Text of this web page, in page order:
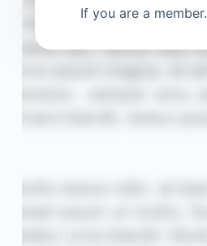
If you are a member.